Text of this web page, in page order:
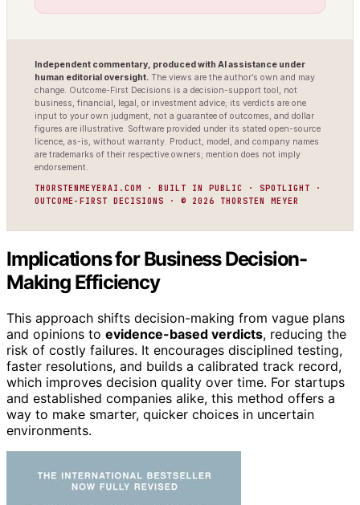
Independent commentary, produced with AI assistance under
human editorial oversight. The views are the author’s own and may
change. Outcome-First Decisions is a decision-support tool, not
business, financial, legal, or investment advice; its verdicts are one
input to your own judgment, not a guarantee of outcomes, and dollar
figures are illustrative. Software provided under its stated open-source
licence, as-is, without warranty. Product, model, and company names
are trademarks of their respective owners; mention does not imply
endorsement.
THORSTENMEYERAI.COM · BUILT IN PUBLIC · SPOTLIGHT ·
OUTCOME-FIRST DECISIONS · © 2026 THORSTEN MEYER
Implications for Business Decision-
Making Efficiency
This approach shifts decision-making from vague plans
and opinions to evidence-based verdicts, reducing the
risk of costly failures. It encourages disciplined testing,
faster resolutions, and builds a calibrated track record,
which improves decision quality over time. For startups
and established companies alike, this method offers a
way to make smarter, quicker choices in uncertain
environments.